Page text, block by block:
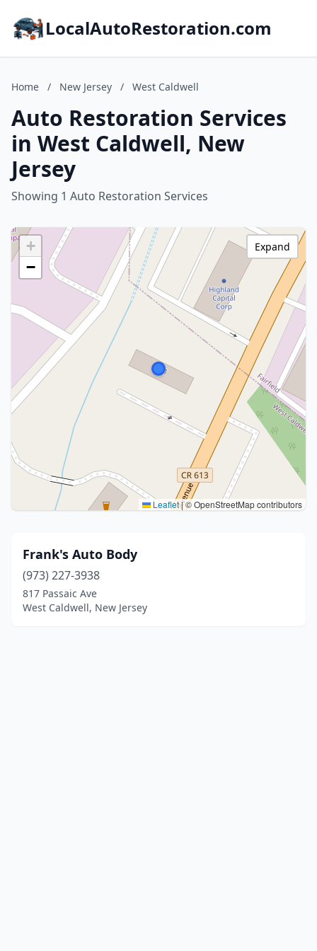
LocalAutoRestoration.com
Home / New Jersey / West Caldwell
Auto Restoration Services
in West Caldwell, New
Jersey
Showing 1 Auto Restoration Services
+
−
Leaflet|© OpenStreetMap contributors
Expand
Frank's Auto Body
(973) 227-3938
817 Passaic Ave
West Caldwell, New Jersey